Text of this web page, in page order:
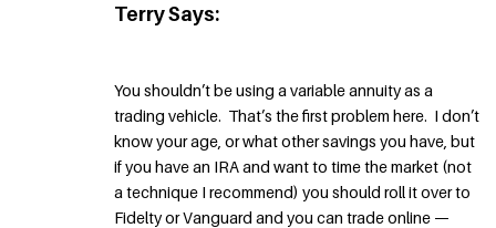
Terry Says:
You shouldn’t be using a variable annuity as a
trading vehicle. That’s the first problem here. I don’t
know your age, or what other savings you have, but
if you have an IRA and want to time the market (not
a technique I recommend) you should roll it over to
Fidelty or Vanguard and you can trade online —